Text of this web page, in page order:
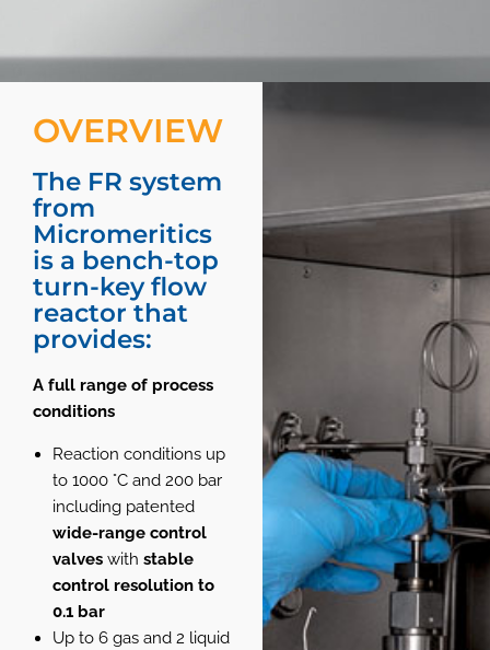
OVERVIEW
The FR system
from
Micromeritics
is a bench-top
turn-key flow
reactor that
provides:
A full range of process
conditions
Reaction conditions up
to 1000 °C and 200 bar
including patented
wide-range control
valves with stable
control resolution to
0.1 bar
Up to 6 gas and 2 liquid